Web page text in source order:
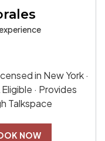
in New York ·
· Provides
Talkspace
NOW